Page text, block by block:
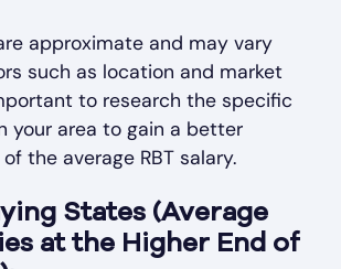
approximate and may vary
such as location and market
to research the specific
your area to gain a better
the average RBT salary.
States (Average
at the Higher End of